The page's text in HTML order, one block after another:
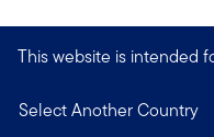
This website is intended
Select Another Country